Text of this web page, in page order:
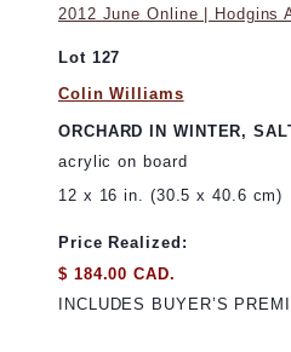
2012 June Online | Hodgins
Lot 127
Colin Williams
ORCHARD IN WINTER,
acrylic on board
12 x 16 in. (30.5 x 40.6 cm)
Price Realized:
$ 184.00 CAD.
INCLUDES BUYER’S